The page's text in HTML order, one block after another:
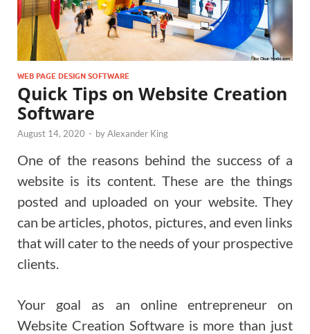
WEB PAGE DESIGN SOFTWARE
Quick Tips on Website Creation
Software
August 14, 2020 - byAlexander King
One of the reasons behind the success of a
website is its content. These are the things
posted and uploaded on your website. They
can be articles, photos, pictures, and even links
that will cater to the needs of your prospective
clients.
Your goal as an online entrepreneur on
Website Creation Software is more than just